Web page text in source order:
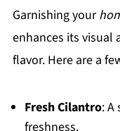
Garnishing your
enhances its visual
flavor. Here are a
Fresh Cilantro: A
freshness.